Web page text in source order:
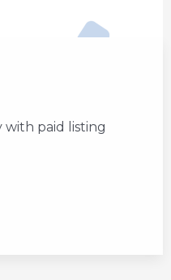
with paid listing